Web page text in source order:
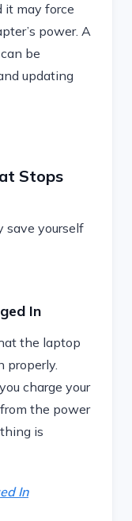
it may force
power. A
be
updating
Stops
save yourself
In
the laptop
properly.
charge your
the power
is
In